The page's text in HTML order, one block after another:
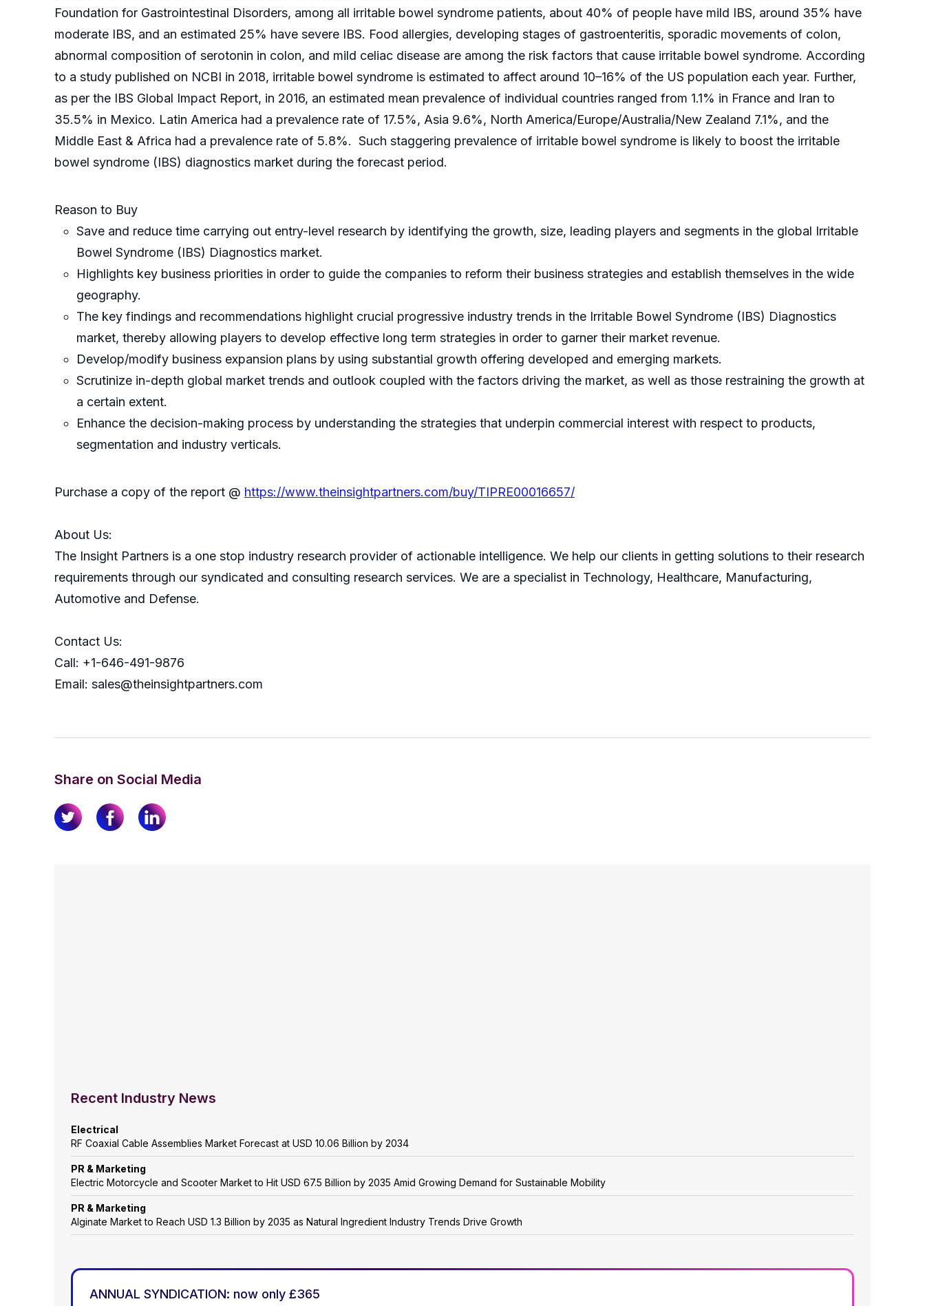
Foundation for Gastrointestinal Disorders, among all irritable bowel syndrome patients, about 40% of people have mild IBS, around 35% have
moderate IBS, and an estimated 25% have severe IBS. Food allergies, developing stages of gastroenteritis, sporadic movements of colon,
abnormal composition of serotonin in colon, and mild celiac disease are among the risk factors that cause irritable bowel syndrome. According
to a study published on NCBI in 2018, irritable bowel syndrome is estimated to affect around 10–16% of the US population each year. Further,
as per the IBS Global Impact Report, in 2016, an estimated mean prevalence of individual countries ranged from 1.1% in France and Iran to
35.5% in Mexico. Latin America had a prevalence rate of 17.5%, Asia 9.6%, North America/Europe/Australia/New Zealand 7.1%, and the
Middle East & Africa had a prevalence rate of 5.8%. Such staggering prevalence of irritable bowel syndrome is likely to boost the irritable
bowel syndrome (IBS) diagnostics market during the forecast period.
Reason to Buy
Save and reduce time carrying out entry-level research by identifying the growth, size, leading players and segments in the global Irritable
Bowel Syndrome (IBS) Diagnostics market.
Highlights key business priorities in order to guide the companies to reform their business strategies and establish themselves in the wide
geography.
The key findings and recommendations highlight crucial progressive industry trends in the Irritable Bowel Syndrome (IBS) Diagnostics
market, thereby allowing players to develop effective long term strategies in order to garner their market revenue.
Develop/modify business expansion plans by using substantial growth offering developed and emerging markets.
Scrutinize in-depth global market trends and outlook coupled with the factors driving the market, as well as those restraining the growth at
a certain extent.
Enhance the decision-making process by understanding the strategies that underpin commercial interest with respect to products,
segmentation and industry verticals.
Purchase a copy of the report @ https://www.theinsightpartners.com/buy/TIPRE00016657/
About Us:
The Insight Partners is a one stop industry research provider of actionable intelligence. We help our clients in getting solutions to their research
requirements through our syndicated and consulting research services. We are a specialist in Technology, Healthcare, Manufacturing,
Automotive and Defense.
Contact Us:
Call: +1-646-491-9876
Email: sales@theinsightpartners.com
Share on Social Media
Recent Industry News
Electrical
RF Coaxial Cable Assemblies Market Forecast at USD 10.06 Billion by 2034
PR & Marketing
Electric Motorcycle and Scooter Market to Hit USD 67.5 Billion by 2035 Amid Growing Demand for Sustainable Mobility
PR & Marketing
Alginate Market to Reach USD 1.3 Billion by 2035 as Natural Ingredient Industry Trends Drive Growth
ANNUAL SYNDICATION: now only £365